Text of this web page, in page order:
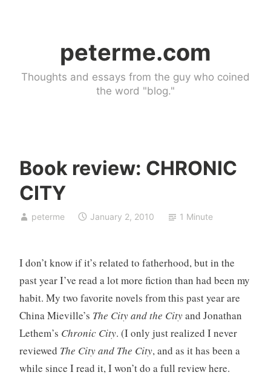
peterme.com
Thoughts and essays from the guy who coined
the word "blog."
Book review: CHRONIC
CITY
peterme
a
g
o
r
e
d
January 2, 2010 1 Minute
I don’t know if it’s related to fatherhood, but in the
past year I’ve read a lot more fiction than had been my
habit. My two favorite novels from this past year are
China Mieville’s The City and the Cityand Jonathan
Lethem’s Chronic City. (I only just realized I never
reviewed The City and The City, and as it has been a
while since I read it, I won’t do a full review here.